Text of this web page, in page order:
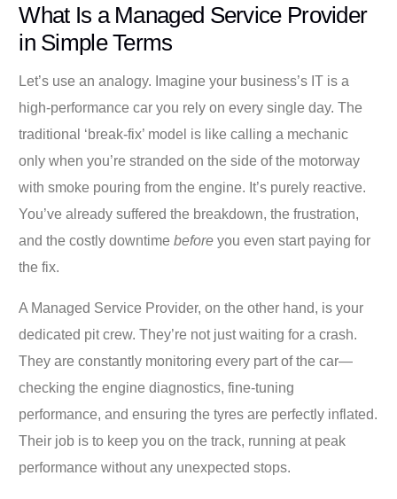
What Is a Managed Service Provider
in Simple Terms
Let’s use an analogy. Imagine your business’s IT is a
high-performance car you rely on every single day. The
traditional ‘break-fix’ model is like calling a mechanic
only when you’re stranded on the side of the motorway
with smoke pouring from the engine. It’s purely reactive.
You’ve already suffered the breakdown, the frustration,
and the costly downtimebefore you even start paying for
the fix.
A Managed Service Provider, on the other hand, is your
dedicated pit crew. They’re not just waiting for a crash.
They are constantly monitoring every part of the car—
checking the engine diagnostics, fine-tuning
performance, and ensuring the tyres are perfectly inflated.
Their job is to keep you on the track, running at peak
performance without any unexpected stops.